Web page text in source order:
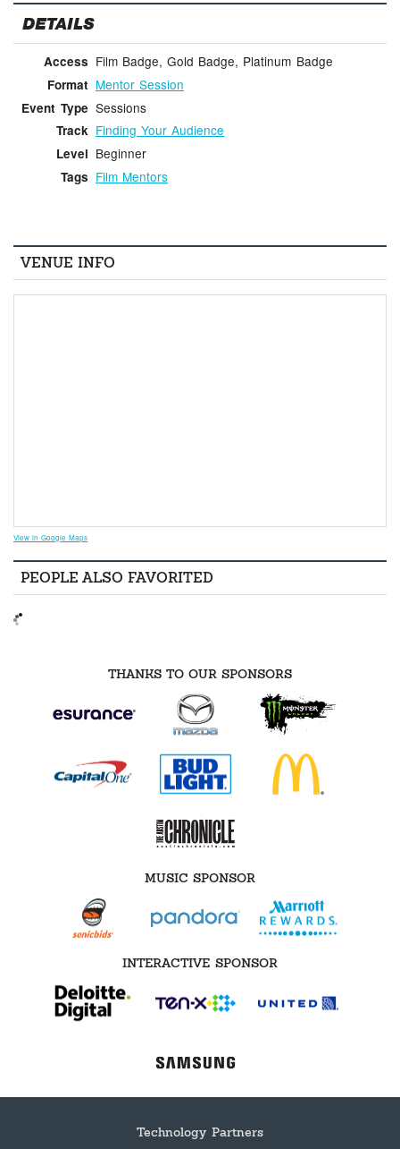
DETAILS
Access Film Badge, Gold Badge, Platinum Badge
Format Mentor Session
Event Type Sessions
Track Finding Your Audience
Level Beginner
Tags Film Mentors
VENUE INFO
View in Google Maps
PEOPLE ALSO FAVORITED
THANKS TO OUR SPONSORS
MUSIC SPONSOR
INTERACTIVE SPONSOR
Technology Partners